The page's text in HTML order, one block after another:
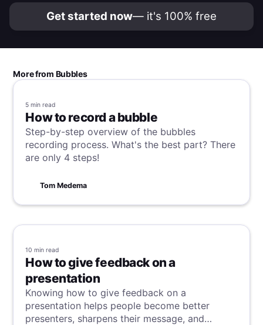
Get started now— it's 100% free
More from Bubbles
5 min read
How to record a bubble
Step-by-step overview of the bubbles
recording process. What's the best part? There
are only 4 steps!
Tom Medema
10 min read
How to give feedback on a
presentation
Knowing how to give feedback on a
presentation helps people become better
presenters, sharpens their message, and